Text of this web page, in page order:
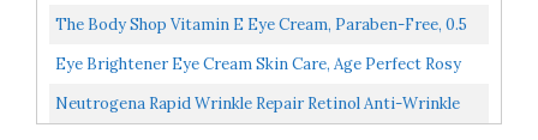
Fragrance Free, Eczema Prone, Sensitive Skin 0.33 Oz
The Body Shop Vitamin E Eye Cream, Paraben-Free, 0.5
FL Oz
Eye Brightener Eye Cream Skin Care, Age Perfect Rosy
Tone Eye Brightener To Visibly Color Correct Dark...
Neutrogena Rapid Wrinkle Repair Retinol Anti-Wrinkle